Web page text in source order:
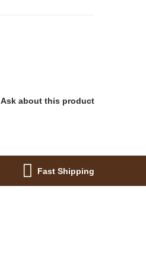
Ask about this product
Fast Shipping